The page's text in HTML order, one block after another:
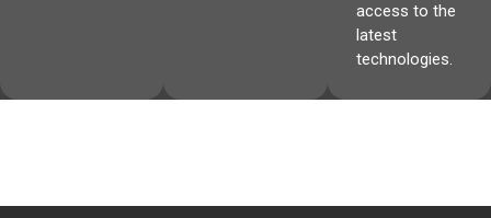
access to the
latest
technologies.